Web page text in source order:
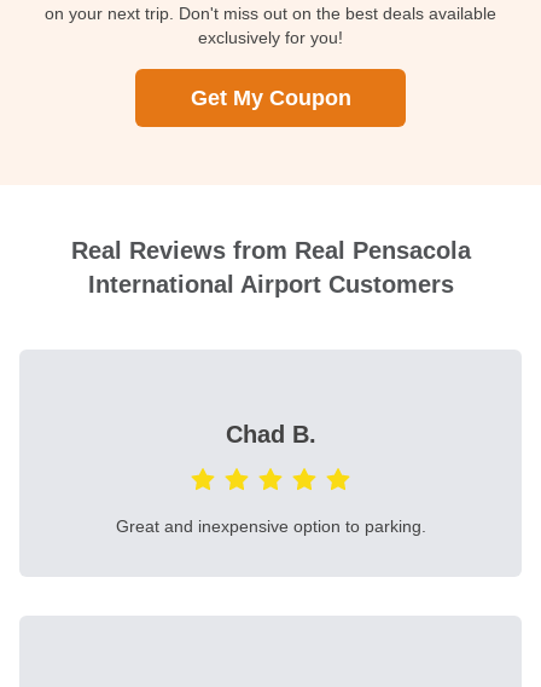
on your next trip. Don't miss out on the best deals available
exclusively for you!
Get My Coupon
Real Reviews from Real Pensacola
International Airport Customers
Chad B.
Great and inexpensive option to parking.